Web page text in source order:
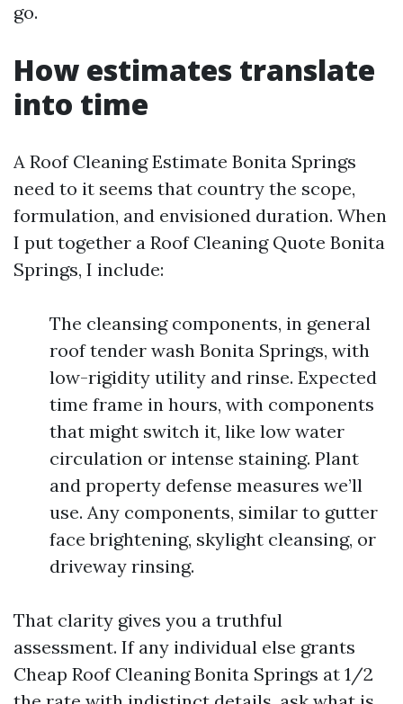
go.
How estimates translate
into time
A Roof Cleaning Estimate Bonita Springs
need to it seems that country the scope,
formulation, and envisioned duration. When
I put together a Roof Cleaning Quote Bonita
Springs, I include:
The cleansing components, in general
roof tender wash Bonita Springs, with
low-rigidity utility and rinse. Expected
time frame in hours, with components
that might switch it, like low water
circulation or intense staining. Plant
and property defense measures we’ll
use. Any components, similar to gutter
face brightening, skylight cleansing, or
driveway rinsing.
That clarity gives you a truthful
assessment. If any individual else grants
Cheap Roof Cleaning Bonita Springs at 1/2